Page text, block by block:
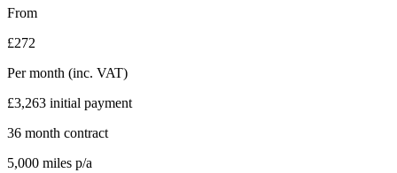
From
£272
Per month (inc. VAT)
£3,263 initial payment
36 month contract
5,000 miles p/a